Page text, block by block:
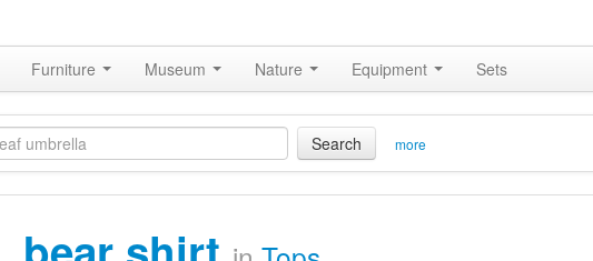
Furniture Museum Nature Equipment Sets
Search more